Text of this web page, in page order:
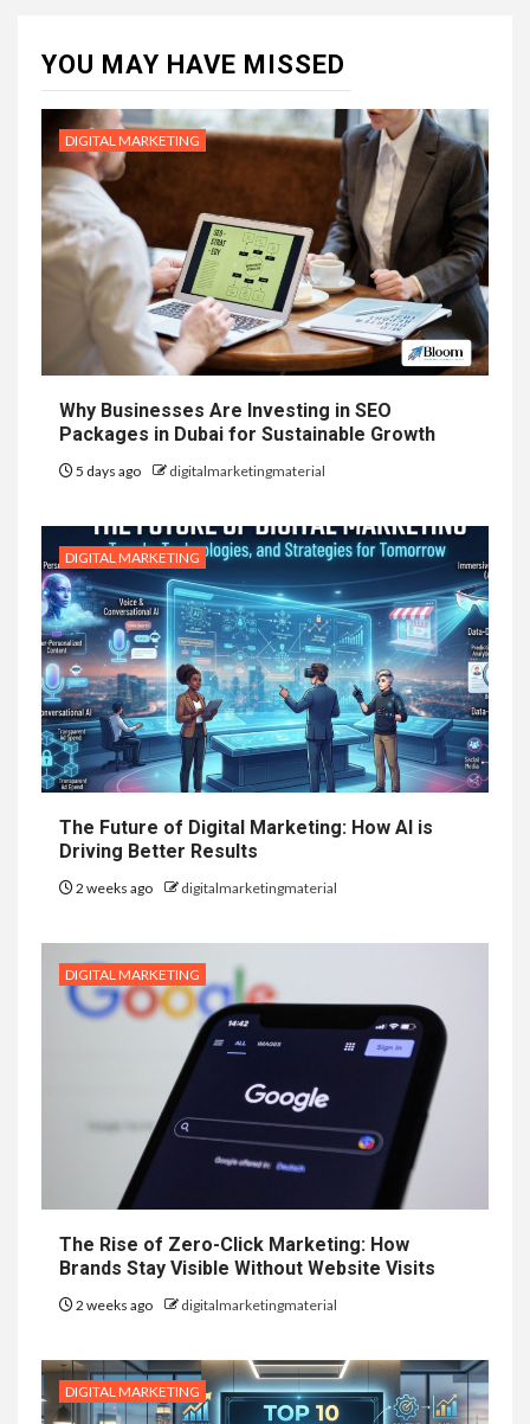
YOU MAY HAVE MISSED
DIGITAL MARKETING
Why Businesses Are Investing in SEO
Packages in Dubai for Sustainable Growth
5 days ago digitalmarketingmaterial
DIGITAL MARKETING
The Future of Digital Marketing: How AI is
Driving Better Results
2 weeks ago digitalmarketingmaterial
DIGITAL MARKETING
The Rise of Zero-Click Marketing: How
Brands Stay Visible Without Website Visits
2 weeks ago digitalmarketingmaterial
DIGITAL MARKETING